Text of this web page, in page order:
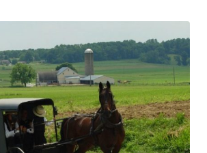
DON’T TELL AT THE PEDIATRICIAN OFFICE